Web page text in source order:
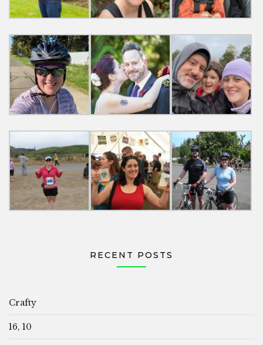
RECENT POSTS
Crafty
16, 10